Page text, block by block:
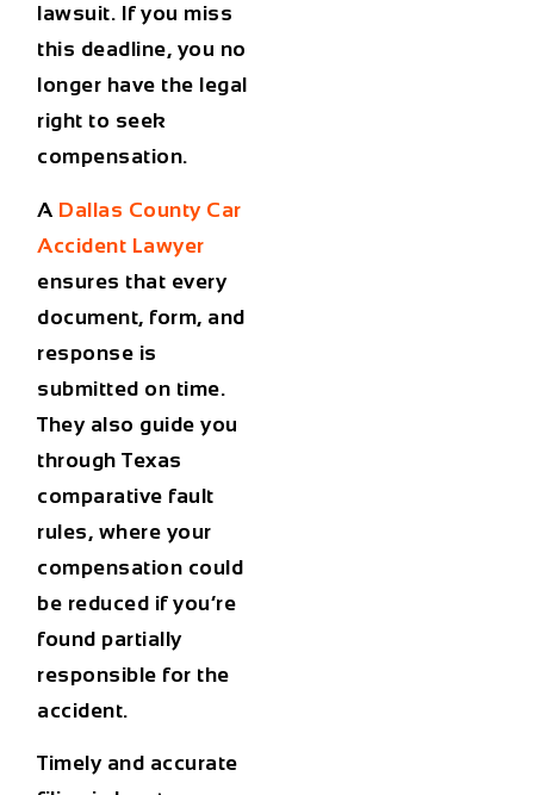
lawsuit. If you miss
this deadline, you no
longer have the legal
right to seek
compensation.
A Dallas County Car
Accident Lawyer
ensures that every
document, form, and
response is
submitted on time.
They also guide you
through Texas
comparative fault
rules, where your
compensation could
be reduced if you’re
found partially
responsible for the
accident.
Timely and accurate